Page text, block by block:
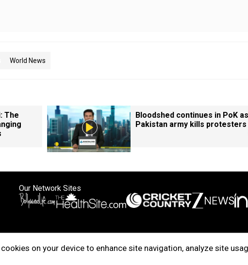
on your device to enhance site navigation, analyze site
World News
The
Bloodshed continues in PoK as
Pakistan army kills protesters
Our Network Sites